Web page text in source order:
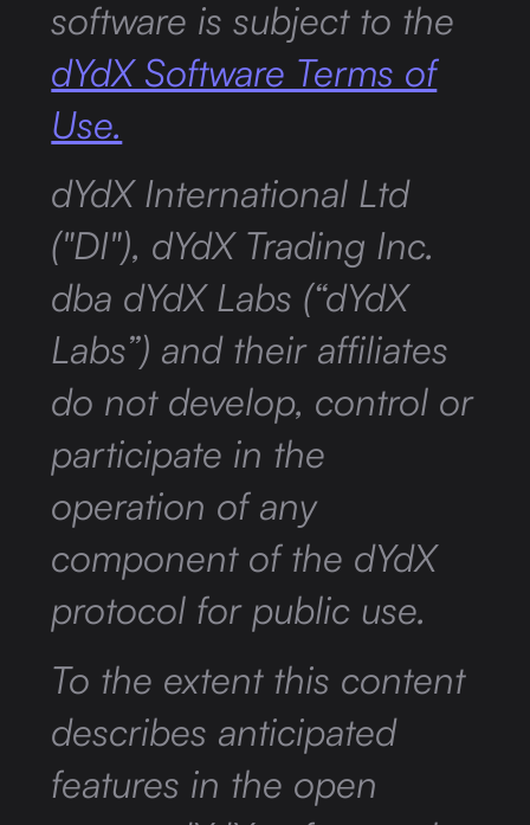
software is subject to the
dYdX Software Terms of
Use.
dYdX International Ltd
("DI"), dYdX Trading Inc.
dba dYdX Labs (“dYdX
Labs”) and their affiliates
do not develop, control or
participate in the
operation of any
component of the dYdX
protocol for public use.
To the extent this content
describes anticipated
features in the open